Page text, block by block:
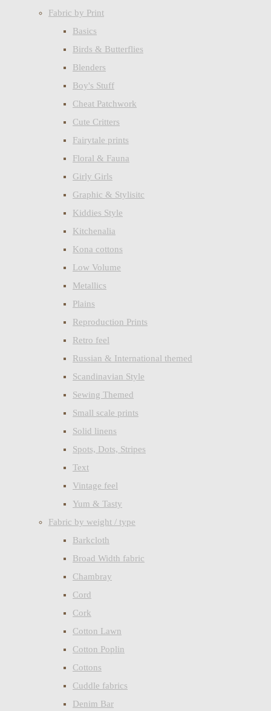
Fabric by Print
Basics
Birds & Butterflies
Blenders
Boy's Stuff
Cheat Patchwork
Cute Critters
Fairytale prints
Floral & Fauna
Girly Girls
Graphic & Stylisitc
Kiddies Style
Kitchenalia
Kona cottons
Low Volume
Metallics
Plains
Reproduction Prints
Retro feel
Russian & International themed
Scandinavian Style
Sewing Themed
Small scale prints
Solid linens
Spots, Dots, Stripes
Text
Vintage feel
Yum & Tasty
Fabric by weight / type
Barkcloth
Broad Width fabric
Chambray
Cord
Cork
Cotton Lawn
Cotton Poplin
Cottons
Cuddle fabrics
Denim Bar